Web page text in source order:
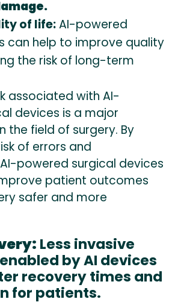
of life:AI-powered
can help to improve quality
the risk of long-term
associated with AI-
devices is a major
the field of surgery. By
of errors and
powered surgical devices
patient outcomes
safer and more
Less invasive
by AI devices
recovery times and
for patients.